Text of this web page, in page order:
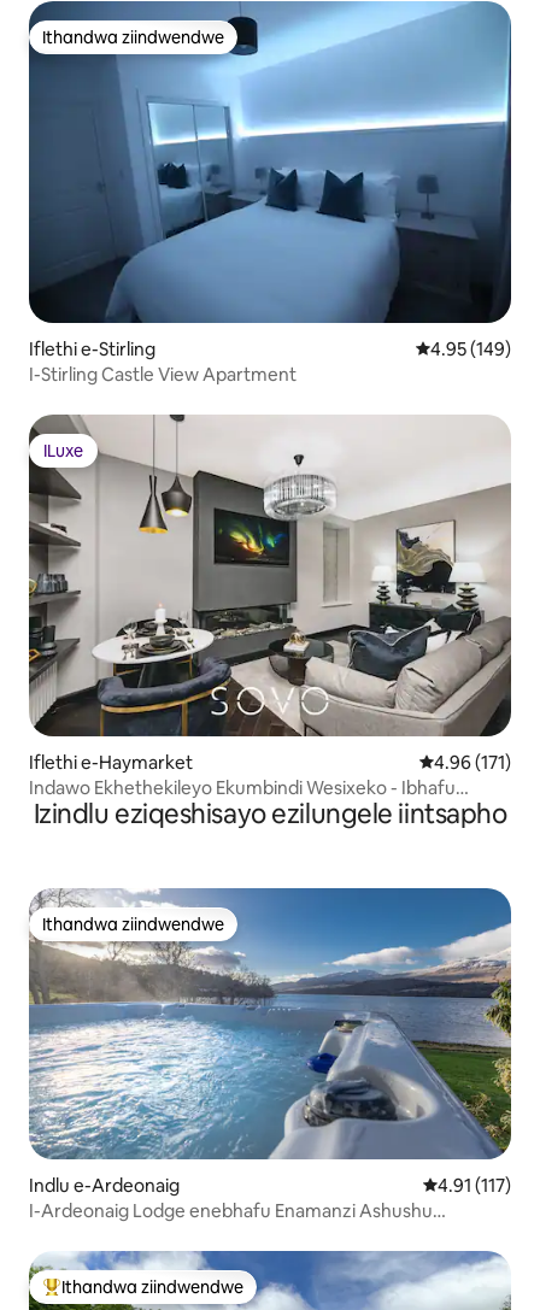
Ithandwa ziindwendwe
Ithandwa ziindwendwe
Iflethi e-Stirling 4.95
4.95 (149)
I-Stirling Castle View Apartment
ILuxe
ILuxe
Iflethi e-Haymarket 4.96
4.96 (171)
Indawo Ekhethekileyo Ekumbindi Wesixeko - Ibhafu
Ekhethekileyo - Yabantu Abathandanayo
Izindlu eziqeshisayo ezilungele iintsapho
Ithandwa ziindwendwe
Ithandwa ziindwendwe
Indlu e-Ardeonaig 4.91
4.91 (117)
I-Ardeonaig Lodge enebhafu Enamanzi Ashushu
Eyona ithandwa zindwendwe
Ithandwa ziindwendwe